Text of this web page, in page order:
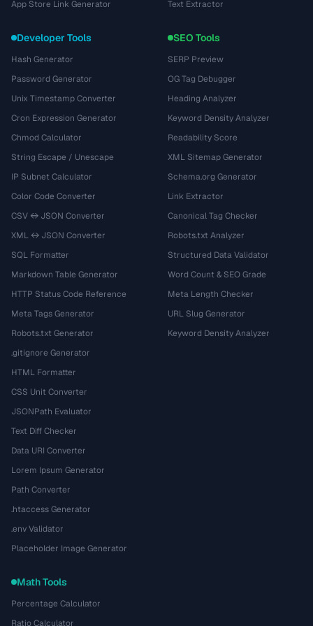
App Store Link Generator Text Extractor
Developer Tools
Hash Generator
Password Generator
Unix Timestamp Converter
Cron Expression Generator
Chmod Calculator
String Escape / Unescape
IP Subnet Calculator
Color Code Converter
CSV ↔ JSON Converter
XML ↔ JSON Converter
SQL Formatter
Markdown Table Generator
HTTP Status Code Reference
Meta Tags Generator
Robots.txt Generator
.gitignore Generator
HTML Formatter
CSS Unit Converter
JSONPath Evaluator
Text Diff Checker
Data URI Converter
Lorem Ipsum Generator
Path Converter
.htaccess Generator
.env Validator
Placeholder Image Generator
SEO Tools
SERP Preview
OG Tag Debugger
Heading Analyzer
Keyword Density Analyzer
Readability Score
XML Sitemap Generator
Schema.org Generator
Link Extractor
Canonical Tag Checker
Robots.txt Analyzer
Structured Data Validator
Word Count & SEO Grade
Meta Length Checker
URL Slug Generator
Keyword Density Analyzer
Math Tools
Percentage Calculator
Ratio Calculator